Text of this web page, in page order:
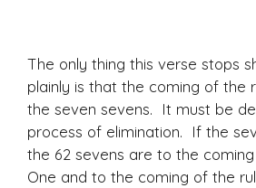
The only thing this verse stops
plainly is that the coming of the
the seven sevens. It must be
process of elimination. If the
the 62 sevens are to the
One and to the coming of the